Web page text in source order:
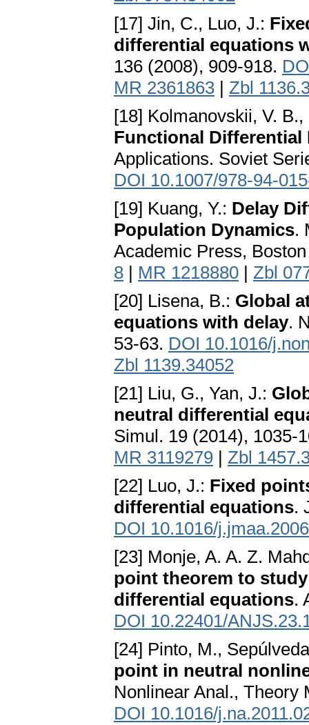
[17] Jin, C., Luo, J.:
differential equations
136 (2008), 909-918.
MR 2361863 | Zbl
[18] Kolmanovskii, V.
Functional Differential
Applications. Soviet
DOI 10.1007/978-94-
[19] Kuang, Y.: Delay
Population Dynamics.
Academic Press,
8 | MR 1218880 | Zbl
[20] Lisena, B.: Global
equations with delay.
53-63. DOI 10.1016/
Zbl 1139.34052
[21] Liu, G., Yan, J.:
neutral differential
Simul. 19 (2014), 1035-
MR 3119279 | Zbl
[22] Luo, J.: Fixed
differential equations.
DOI 10.1016/
[23] Monje, A. A. Z.
point theorem to
differential equations.
DOI 10.22401/
[24] Pinto, M.,
point in neutral
Nonlinear Anal., Theory
DOI 10.1016/